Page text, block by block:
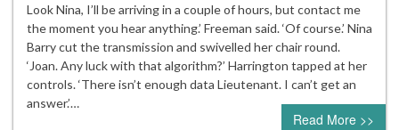
Look Nina, I’ll be arriving in a couple of hours, but contact me
the moment you hear anything.’ Freeman said. ‘Of course.’ Nina
Barry cut the transmission and swivelled her chair round.
‘Joan. Any luck with that algorithm?’ Harrington tapped at her
controls. ‘There isn’t enough data Lieutenant. I can’t get an
answer.’…
Read More >>